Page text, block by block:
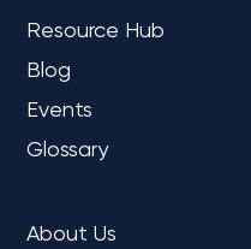
Resource Hub
Blog
Events
Glossary
About Us